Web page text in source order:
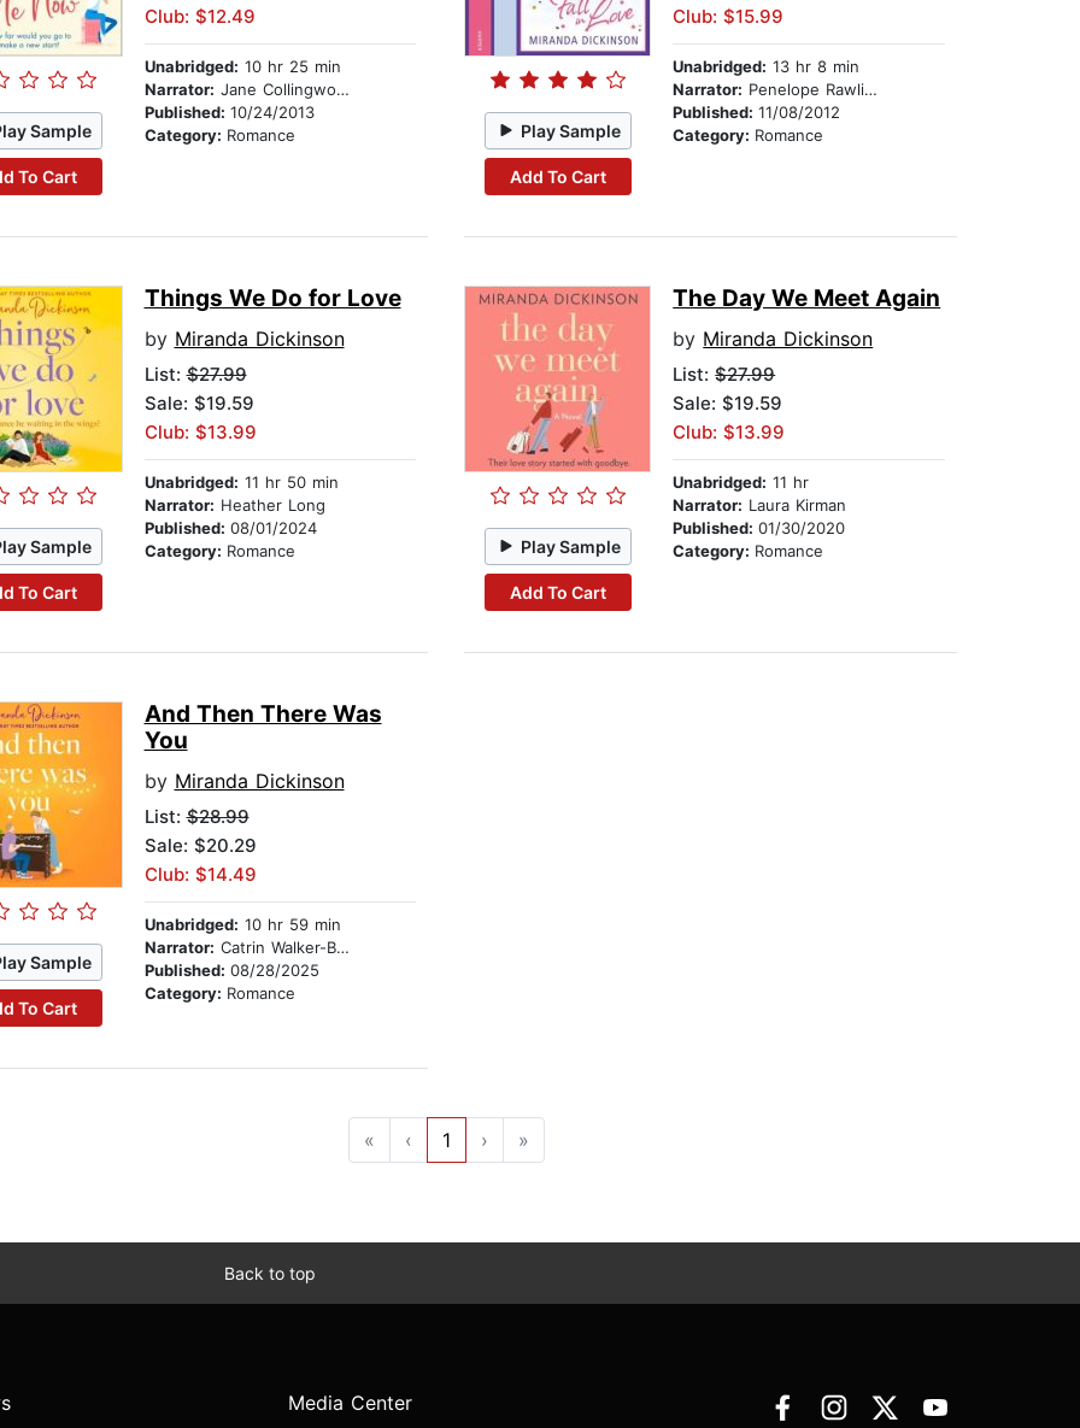
Sample
To Cart
Club: $12.49
Unabridged: 10 hr 25 min
Narrator: Jane Collingwood
Published: 10/24/2013
Category: Romance Play Sample
Add To Cart
Club: $15.99
Unabridged: 13 hr 8 min
Narrator: Penelope Rawlins
Published:11/08/2012
Category: Romance
Sample
To Cart
Things We Do for Love
by Miranda Dickinson
List:$27.99
Sale: $19.59
Club: $13.99
Unabridged: 11 hr 50 min
Narrator: Heather Long
Published: 08/01/2024
Category: Romance Play Sample
Add To Cart
The Day We Meet Again
by Miranda Dickinson
List:$27.99
Sale: $19.59
Club: $13.99
Unabridged: 11 hr
Narrator: Laura Kirman
Published:01/30/2020
Category: Romance
Sample
To Cart
And Then There Was
You
by Miranda Dickinson
List:$28.99
Sale: $20.29
Club: $14.49
Unabridged: 10 hr 59 min
Narrator: Catrin Walker-Booth
Published: 08/28/2025
Category: Romance
« ‹ 1 › »
Back to top
Media Center